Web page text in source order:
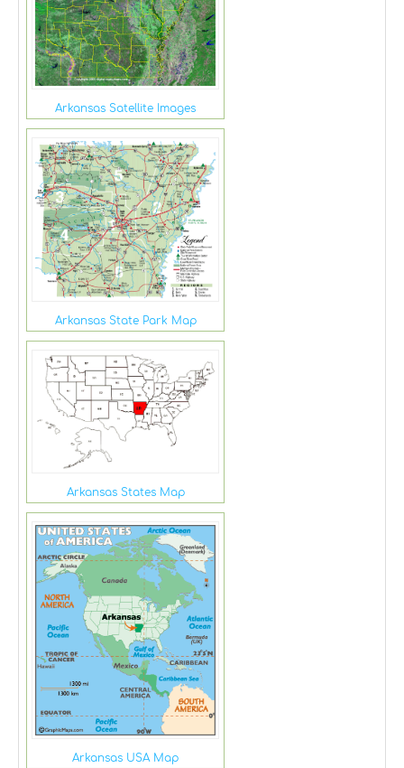
Arkansas Satellite Images
Arkansas State Park Map
Arkansas States Map
Arkansas USA Map